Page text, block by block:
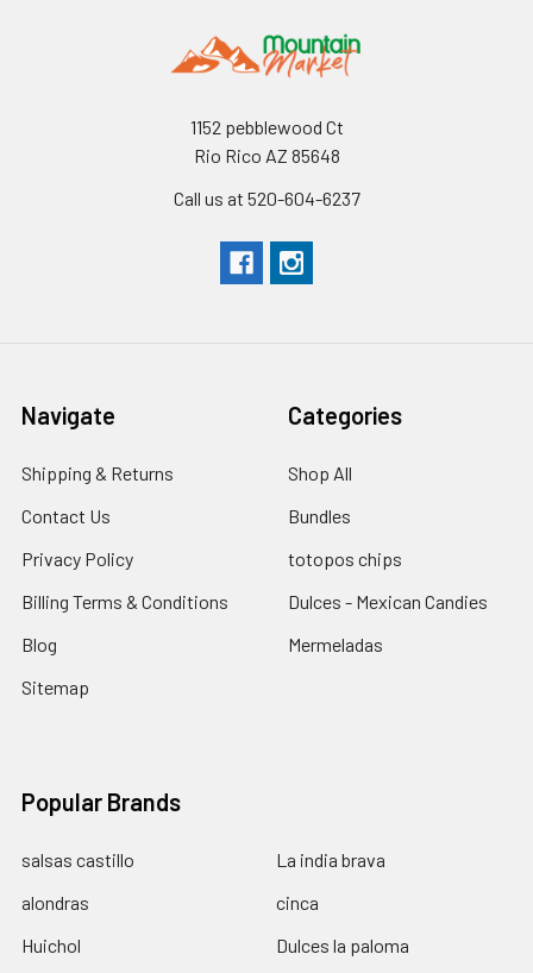
1152 pebblewood Ct
Rio Rico AZ 85648
Call us at 520-604-6237
Navigate
Shipping & Returns
Contact Us
Privacy Policy
Billing Terms & Conditions
Blog
Sitemap
Categories
Shop All
Bundles
totopos chips
Dulces - Mexican Candies
Mermeladas
Popular Brands
salsas castillo
alondras
Huichol
La india brava
cinca
Dulces la paloma